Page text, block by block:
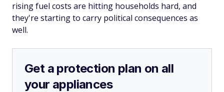
rising fuel costs are hitting households hard, and
they're starting to carry political consequences as
well.
Get a protection plan on all
your appliances